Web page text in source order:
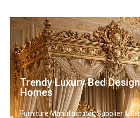
Trendy Luxury Bed
Homes
Furniture Manufacturer, Supplier &